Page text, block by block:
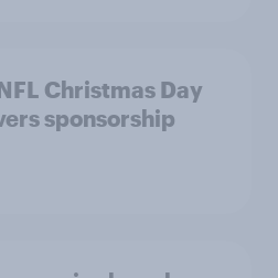
Christmas Day
sponsorship